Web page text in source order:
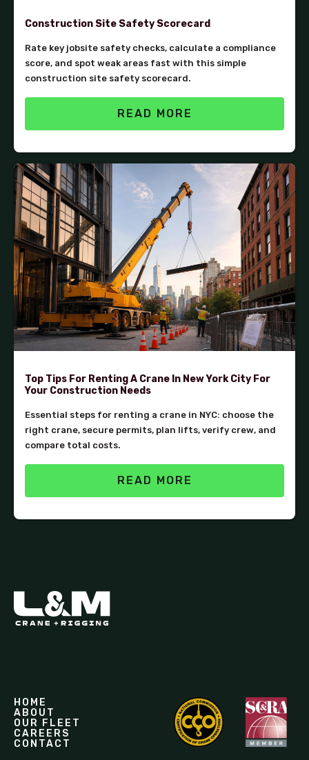
Construction Site Safety Scorecard
Rate key jobsite safety checks, calculate a compliance
score, and spot weak areas fast with this simple
construction site safety scorecard.
READ MORE
Top Tips For Renting A Crane In New York City For
Your Construction Needs
Essential steps for renting a crane in NYC: choose the
right crane, secure permits, plan lifts, verify crew, and
compare total costs.
READ MORE
HOME
ABOUT
OUR FLEET
CAREERS
CONTACT